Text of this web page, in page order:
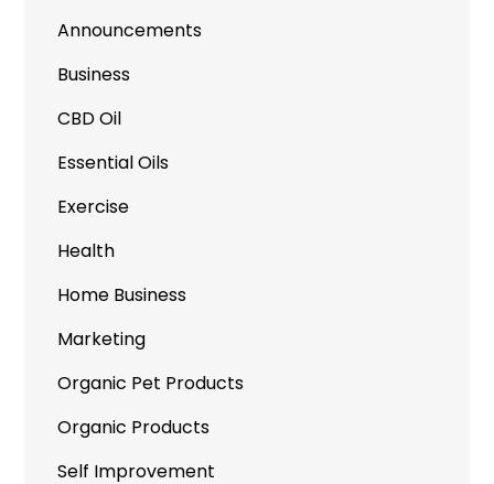
Announcements
Business
CBD Oil
Essential Oils
Exercise
Health
Home Business
Marketing
Organic Pet Products
Organic Products
Self Improvement